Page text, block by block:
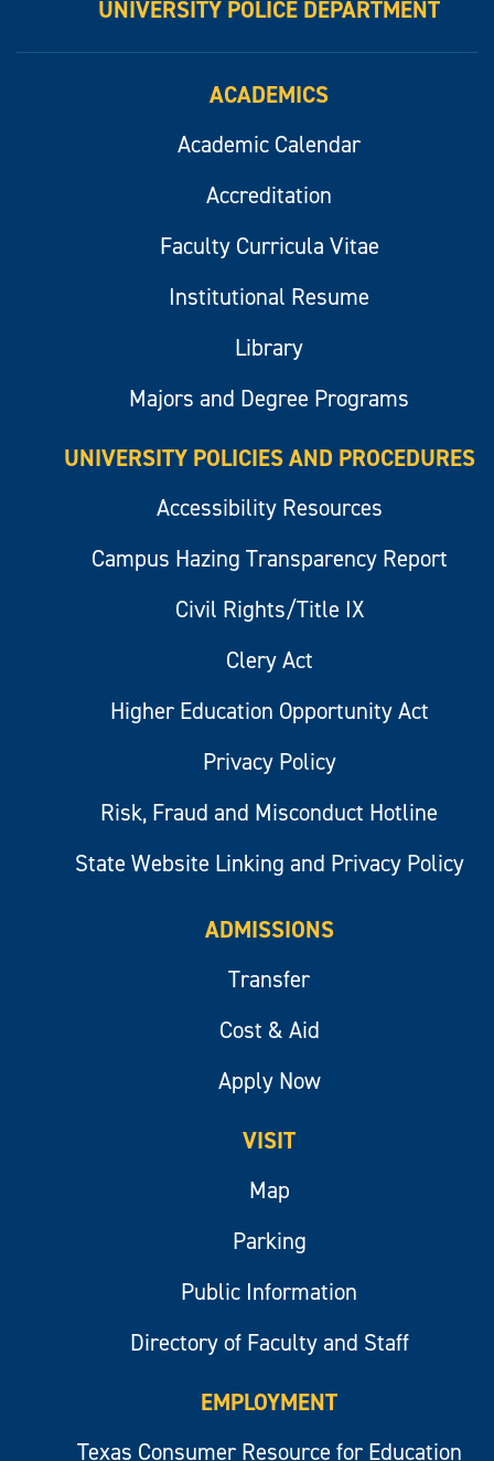
UNIVERSITY POLICE DEPARTMENT
ACADEMICS
Academic Calendar
Accreditation
Faculty Curricula Vitae
Institutional Resume
Library
Majors and Degree Programs
UNIVERSITY POLICIES AND PROCEDURES
Accessibility Resources
Campus Hazing Transparency Report
Civil Rights/Title IX
Clery Act
Higher Education Opportunity Act
Privacy Policy
Risk, Fraud and Misconduct Hotline
State Website Linking and Privacy Policy
ADMISSIONS
Transfer
Cost & Aid
Apply Now
VISIT
Map
Parking
Public Information
Directory of Faculty and Staff
EMPLOYMENT
Texas Consumer Resource for Education